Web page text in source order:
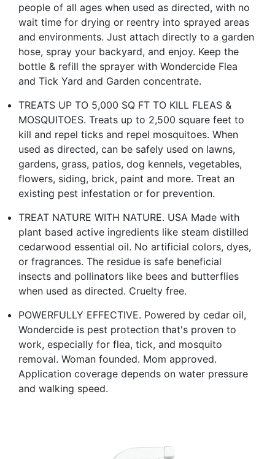
people of all ages when used as directed, with no
wait time for drying or reentry into sprayed areas
and environments. Just attach directly to a garden
hose, spray your backyard, and enjoy. Keep the
bottle & refill the sprayer with Wondercide Flea
and Tick Yard and Garden concentrate.
TREATS UP TO 5,000 SQ FT TO KILL FLEAS &
MOSQUITOES. Treats up to 2,500 square feet to
kill and repel ticks and repel mosquitoes. When
used as directed, can be safely used on lawns,
gardens, grass, patios, dog kennels, vegetables,
flowers, siding, brick, paint and more. Treat an
existing pest infestation or for prevention.
TREAT NATURE WITH NATURE. USA Made with
plant based active ingredients like steam distilled
cedarwood essential oil. No artificial colors, dyes,
or fragrances. The residue is safe beneficial
insects and pollinators like bees and butterflies
when used as directed. Cruelty free.
POWERFULLY EFFECTIVE. Powered by cedar oil,
Wondercide is pest protection that's proven to
work, especially for flea, tick, and mosquito
removal. Woman founded. Mom approved.
Application coverage depends on water pressure
and walking speed.